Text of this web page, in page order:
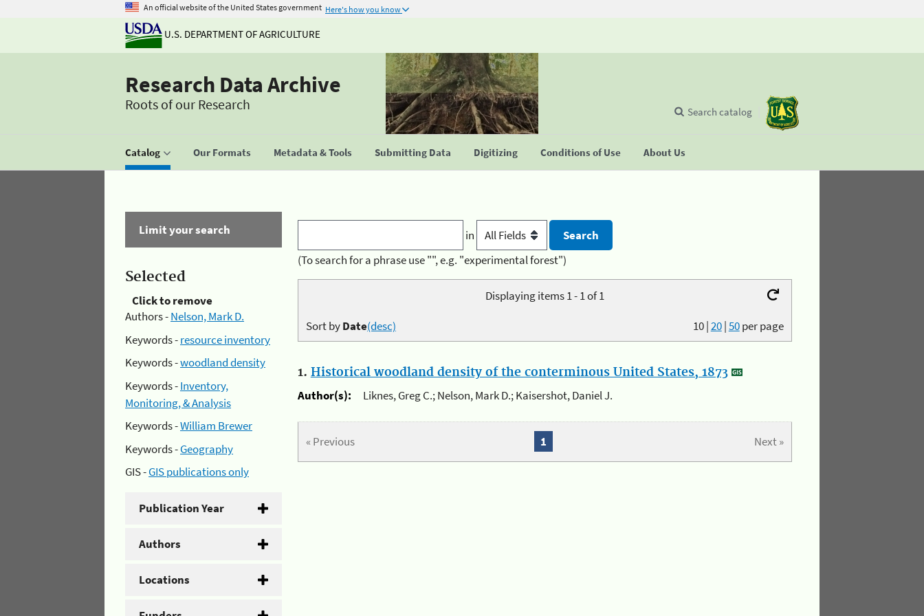
An official website of the United States government Here's how you know
U.S. DEPARTMENT OF AGRICULTURE
Research Data Archive
Roots of our Research
Catalog Our Formats Metadata & Tools Submitting Data Digitizing Conditions of Use About Us
Search catalog
Limit your search
Selected
Click to remove
Authors -Nelson, Mark D.
Keywords -resource inventory
Keywords -woodland density
Keywords -Inventory,
Monitoring, & Analysis
Keywords -William Brewer
Keywords -Geography
GIS -GIS publications only
Publication Year
Authors
Locations
in
(To search for a phrase use "", e.g. "experimental forest")
Displaying items 1 - 1 of 1
10|20|50per page
Sort byDate(desc)
1. Historical woodland density of the conterminous United States, 1873
Author(s):
Liknes, Greg C.; Nelson, Mark D.; Kaisershot, Daniel J.
« Previous Next »
1